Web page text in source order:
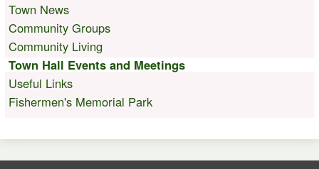
Town News
Community Groups
Community Living
Town Hall Events and Meetings
Useful Links
Fishermen's Memorial Park